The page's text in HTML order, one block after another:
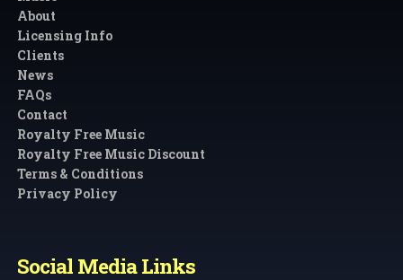
About
Licensing Info
Clients
News
FAQs
Contact
Royalty Free Music
Royalty Free Music Discount
Terms & Conditions
Privacy Policy
Social Media Links